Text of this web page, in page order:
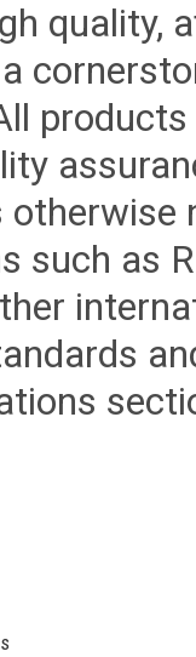
quality,
otherwise
such as